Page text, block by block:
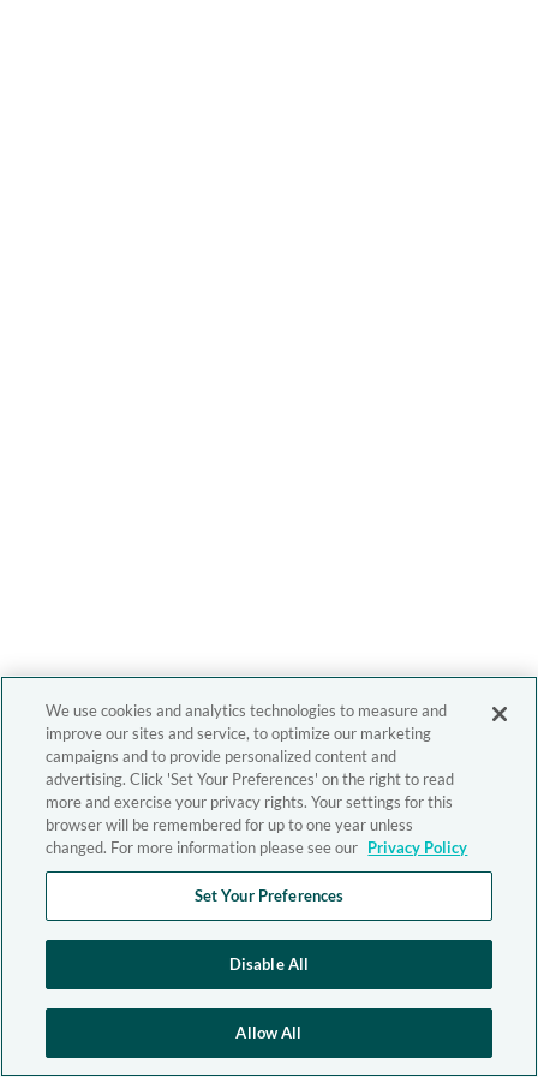
We use cookies and analytics technologies to measure and
improve our sites and service, to optimize our marketing
campaigns and to provide personalized content and
advertising. Click 'Set Your Preferences' on the right to read
more and exercise your privacy rights. Your settings for this
browser will be remembered for up to one year unless
changed. For more information please see our Privacy Policy
Set Your Preferences
Disable All
Allow All